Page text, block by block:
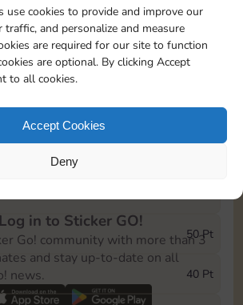
use cookies to provide and improve our
traffic, and personalize and measure
are required for our site to function
are optional. By clicking Accept
to all cookies.
Accept Cookies
Deny
your progress in the Monopoly GO!
the level you’ve reached and
50 Pt
40 Pt
Log in to Sticker GO!
Go! community with more than 3
and stay up-to-date on all
news.